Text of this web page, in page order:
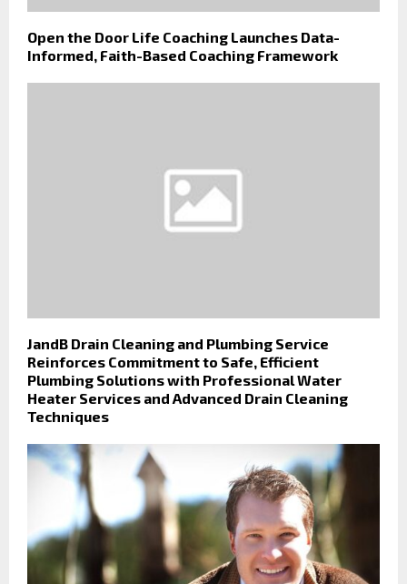
Open the Door Life Coaching Launches Data-
Informed, Faith-Based Coaching Framework
JandB Drain Cleaning and Plumbing Service
Reinforces Commitment to Safe, Efficient
Plumbing Solutions with Professional Water
Heater Services and Advanced Drain Cleaning
Techniques